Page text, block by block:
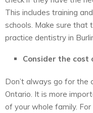
This includes training
schools. Make sure that
practice dentistry in
Consider the cost
Don’t always go for the
Ontario. It is more
of your whole family.